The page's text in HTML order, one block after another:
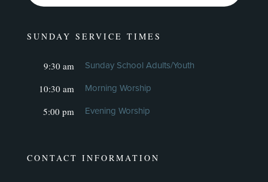
SUNDAY SERVICE TIMES
9:30 am Sunday School Adults/Youth
10:30 am Morning Worship
5:00 pm Evening Worship
CONTACT INFORMATION